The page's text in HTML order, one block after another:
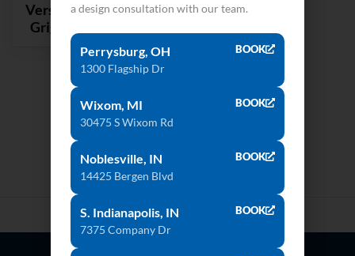
Versilia
Grigio
a design consultation with our team.
Perrysburg, OH
1300 Flagship Dr
BOOK
Wixom, MI
30475 S Wixom Rd
BOOK
Noblesville, IN
14425 Bergen Blvd
BOOK
S. Indianapolis, IN
7375 Company Dr
BOOK